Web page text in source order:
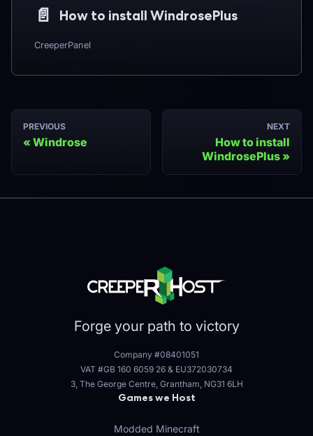
📄️ How to install WindrosePlus
CreeperPanel
PREVIOUS
Windrose
NEXT
How to install
WindrosePlus
Forge your path to victory
Company #08401051
VAT #GB 160 6059 26 & EU372030734
3, The George Centre, Grantham, NG31 6LH
Games we Host
Modded Minecraft